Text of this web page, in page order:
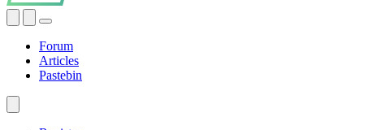
Forum
Articles
Pastebin